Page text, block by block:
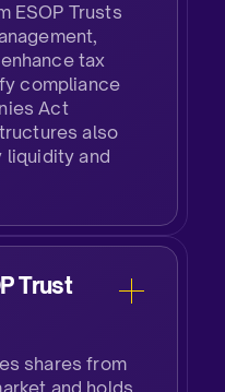
ESOP Trusts
tax
compliance
Act
also
liquidity and
Trust
shares from